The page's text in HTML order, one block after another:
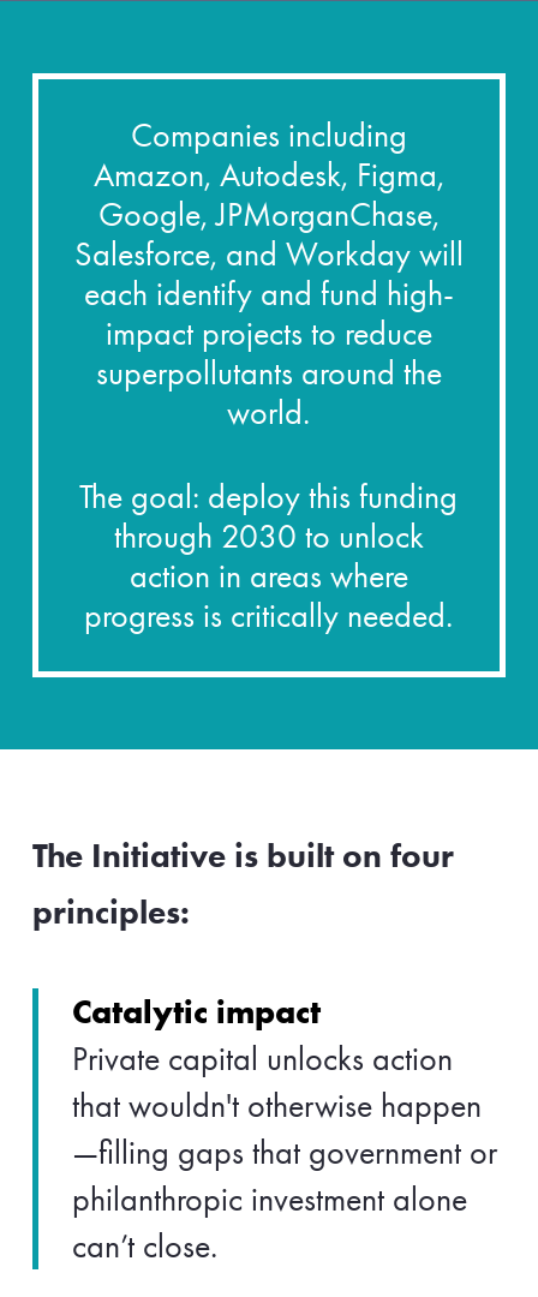
Companies including
Amazon, Autodesk, Figma,
Google, JPMorganChase,
Salesforce, and Workday will
each identify and fund high-
impact projects to reduce
superpollutants around the
world.
The goal: deploy this funding
through 2030 to unlock
action in areas where
progress is critically needed.
The Initiative is built on four
principles:
Catalytic impact
Private capital unlocks action
that wouldn't otherwise happen
—filling gaps that government or
philanthropic investment alone
can’t close.